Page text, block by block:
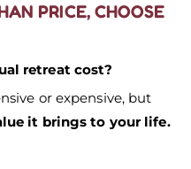
PRICE, CHOOSE
retreat cost?
or expensive, but
it brings to your life.